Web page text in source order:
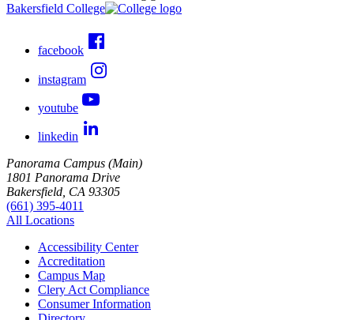
Bakersfield College
facebook
instagram
youtube
linkedin
Panorama Campus (Main)
1801 Panorama Drive
Bakersfield, CA 93305
(661) 395-4011
All Locations
Accessibility Center
Accreditation
Campus Map
Clery Act Compliance
Consumer Information